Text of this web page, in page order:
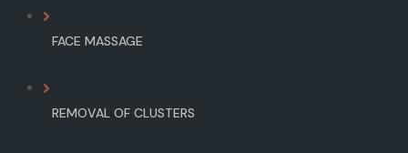
FACE MASSAGE
REMOVAL OF CLUSTERS